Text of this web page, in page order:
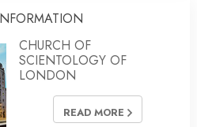
CHURCH OF
SCIENTOLOGY OF
LONDON
READ MORE